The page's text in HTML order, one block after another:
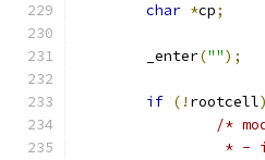
char *cp;
	_enter
("");
if (! rootcell)
/*
*